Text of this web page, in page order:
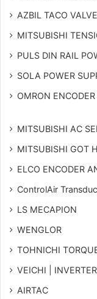
AZBIL TACO
MITSUBISHI
PULS DIN RAIL
SOLA POWER
OMRON
MITSUBISHI AC
MITSUBISHI GOT
ELCO ENCODER
ControlAir
LS MECAPION
WENGLOR
TOHNICHI
VEICHI |
AIRTAC